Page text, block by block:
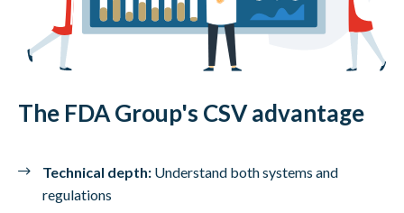
The FDA Group's CSV advantage
Technical depth: Understand both systems and
regulations